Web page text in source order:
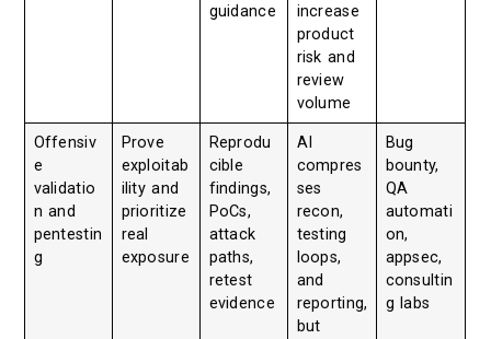
guidance
increase
product
risk and
review
volume
Offensiv
e
validatio
n and
pentestin
g
Prove
exploitab
ility and
prioritize
real
exposure
Reprodu
cible
findings,
PoCs,
attack
paths,
retest
evidence
AI
compres
ses
recon,
testing
loops,
and
reporting,
but
Bug
bounty,
QA
automati
on,
appsec,
consultin
g labs